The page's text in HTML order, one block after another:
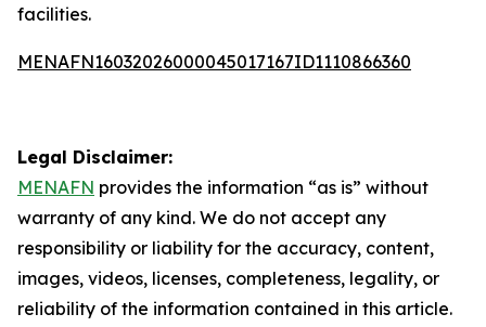
facilities.
MENAFN16032026000045017167ID1110866360
Legal Disclaimer:
MENAFN provides the information “as is” without
warranty of any kind. We do not accept any
responsibility or liability for the accuracy, content,
images, videos, licenses, completeness, legality, or
reliability of the information contained in this article.